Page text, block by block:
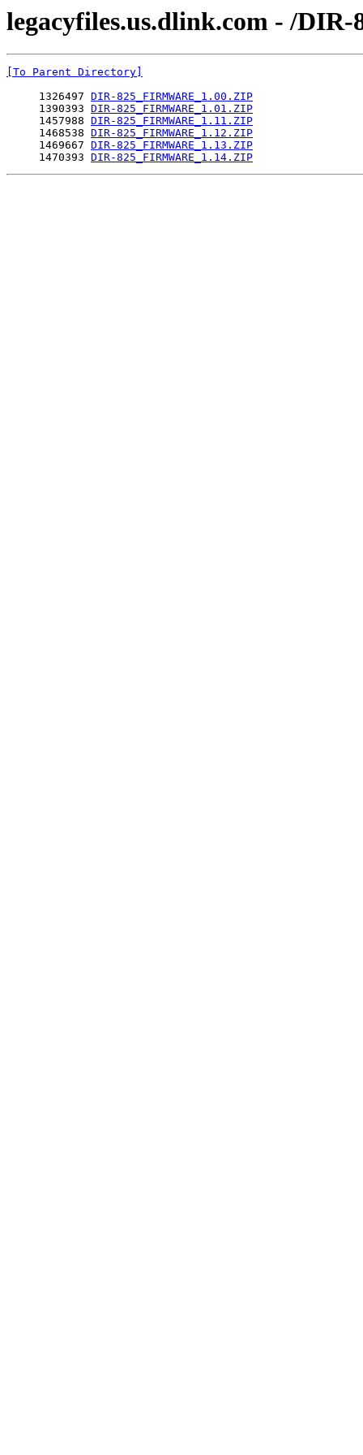
legacyfiles.us.dlink.com - /
[To Parent Directory]
     1326497
DIR-825_FIRMWARE_1.00.ZIP
     1390393
DIR-825_FIRMWARE_1.01.ZIP
     1457988
DIR-825_FIRMWARE_1.11.ZIP
     1468538
DIR-825_FIRMWARE_1.12.ZIP
     1469667
DIR-825_FIRMWARE_1.13.ZIP
     1470393
DIR-825_FIRMWARE_1.14.ZIP